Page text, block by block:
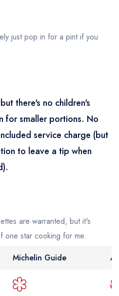
just pop in for a pint if you
there's no children's
for smaller portions. No
service charge (but
to leave a tip when
are warranted, but it's
one star cooking for me.
Michelin Guide